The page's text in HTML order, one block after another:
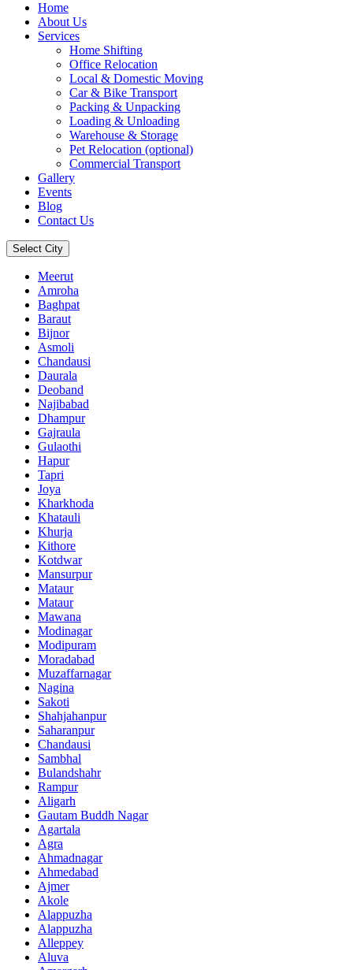
Home
About Us
Services
Home Shifting
Office Relocation
Local & Domestic Moving
Car & Bike Transport
Packing & Unpacking
Loading & Unloading
Warehouse & Storage
Pet Relocation (optional)
Commercial Transport
Gallery
Events
Blog
Contact Us
Select City
Meerut
Amroha
Baghpat
Baraut
Bijnor
Asmoli
Chandausi
Daurala
Deoband
Najibabad
Dhampur
Gajraula
Gulaothi
Hapur
Tapri
Joya
Kharkhoda
Khatauli
Khurja
Kithore
Kotdwar
Mansurpur
Mataur
Mataur
Mawana
Modinagar
Modipuram
Moradabad
Muzaffarnagar
Nagina
Sakoti
Shahjahanpur
Saharanpur
Chandausi
Sambhal
Bulandshahr
Rampur
Aligarh
Gautam Buddh Nagar
Agartala
Agra
Ahmadnagar
Ahmedabad
Ajmer
Akole
Alappuzha
Alappuzha
Alleppey
Aluva